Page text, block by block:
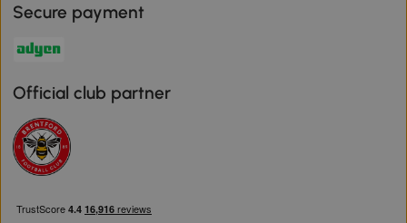
Secure payment
Official club partner